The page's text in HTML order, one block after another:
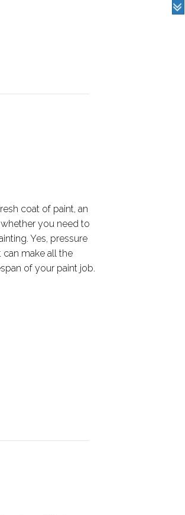
coat of paint, an
you need to
Yes, pressure
can make all the
of your paint job.